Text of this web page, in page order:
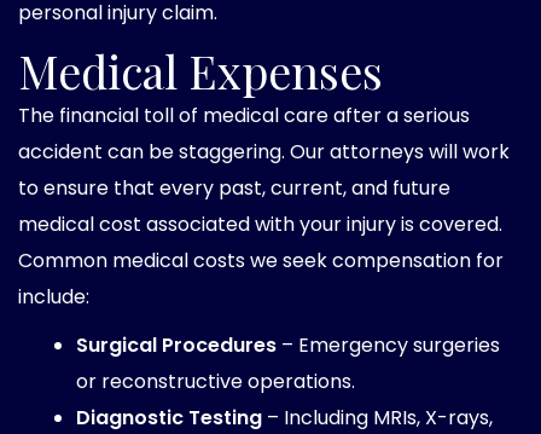
personal injury claim.
Medical Expenses
The financial toll of medical care after a serious
accident can be staggering. Our attorneys will work
to ensure that every past, current, and future
medical cost associated with your injury is covered.
Common medical costs we seek compensation for
include:
Surgical Procedures – Emergency surgeries
or reconstructive operations.
Diagnostic Testing – Including MRIs, X-rays,